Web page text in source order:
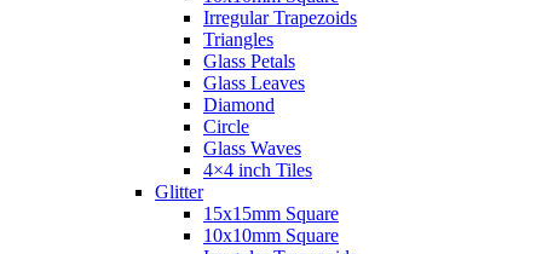
Irregular Trapezoids
Triangles
Glass Petals
Glass Leaves
Diamond
Circle
Glass Waves
4×4 inch Tiles
Glitter
15x15mm Square
10x10mm Square